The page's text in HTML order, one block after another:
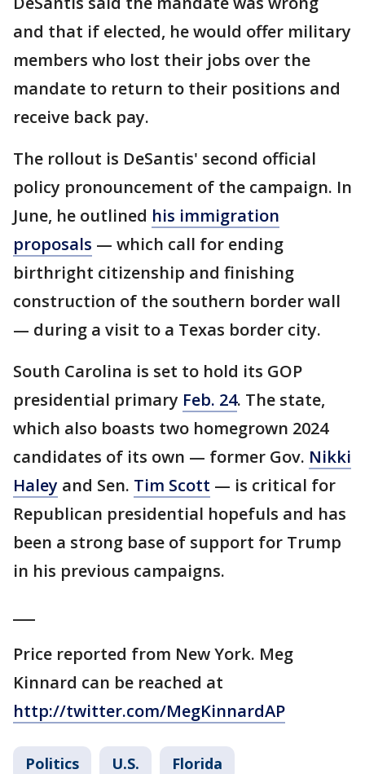
and that if elected, he would offer military
members who lost their jobs over the
mandate to return to their positions and
receive back pay.
The rollout is DeSantis' second official
policy pronouncement of the campaign. In
June, he outlined his immigration
proposals — which call for ending
birthright citizenship and finishing
construction of the southern border wall
— during a visit to a Texas border city.
South Carolina is set to hold its GOP
presidential primary Feb. 24. The state,
which also boasts two homegrown 2024
candidates of its own — former Gov. Nikki
Haley and Sen. Tim Scott — is critical for
Republican presidential hopefuls and has
been a strong base of support for Trump
in his previous campaigns.
Price reported from New York. Meg
Kinnard can be reached at
http://twitter.com/MegKinnardAP
Politics U.S. Florida